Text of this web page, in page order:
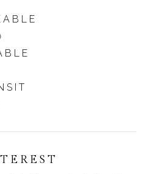
MORE
MORE
MORE